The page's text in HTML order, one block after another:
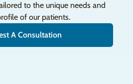
to the unique needs and
of our patients.
A Consultation